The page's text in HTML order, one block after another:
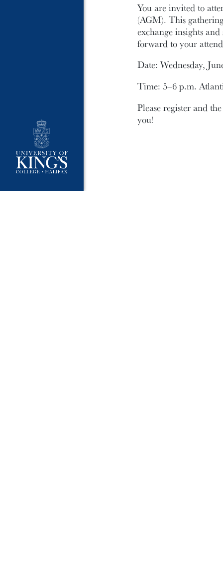
You are invited to
(AGM). This
exchange insights
forward to your
Date: Wednesday,
Time: 5–6 p.m.
Please register and
you!